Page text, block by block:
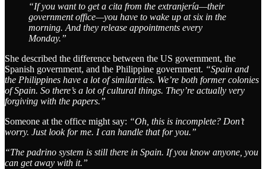
“If you want to get a cita from the extranjería—their
government office—you have to wake up at six in the
morning. And they release appointments every
Monday.”
She described the difference between the US government, the
Spanish government, and the Philippine government. “Spain and
the Philippines have a lot of similarities. We’re both former colonies
of Spain. So there’s a lot of cultural things. They’re actually very
forgiving with the papers.”
Someone at the office might say: “Oh, this is incomplete? Don’t
worry. Just look for me. I can handle that for you.”
“The padrino system is still there in Spain. If you know anyone, you
can get away with it.”